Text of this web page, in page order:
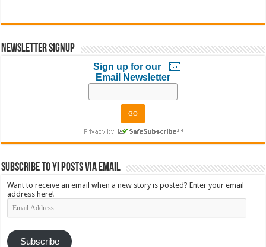
Newsletter Signup
Sign up for our
Email Newsletter
Subscribe to YI Posts via Email
Want to receive an email when a new story is posted? Enter your email
address here!
Email
Address
Subscribe